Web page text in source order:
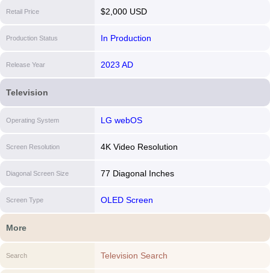
Retail Price $2,000 USD
Production Status In Production
Release Year 2023 AD
Television
Operating System LG webOS
Screen Resolution 4K Video Resolution
Diagonal Screen Size 77 Diagonal Inches
Screen Type OLED Screen
More
Search Television Search